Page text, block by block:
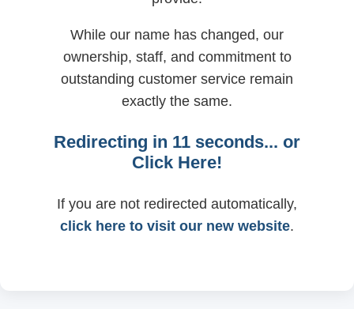
While our name has changed, our
ownership, staff, and commitment to
outstanding customer service remain
exactly the same.
Redirecting in 11 seconds... or
Click Here!
If you are not redirected automatically,
click here to visit our new website.